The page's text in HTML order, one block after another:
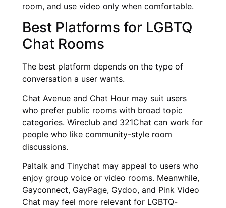
room, and use video only when comfortable.
Best Platforms for LGBTQ
Chat Rooms
The best platform depends on the type of
conversation a user wants.
Chat Avenue and Chat Hour may suit users
who prefer public rooms with broad topic
categories. Wireclub and 321Chat can work for
people who like community-style room
discussions.
Paltalk and Tinychat may appeal to users who
enjoy group voice or video rooms. Meanwhile,
Gayconnect, GayPage, Gydoo, and Pink Video
Chat may feel more relevant for LGBTQ-